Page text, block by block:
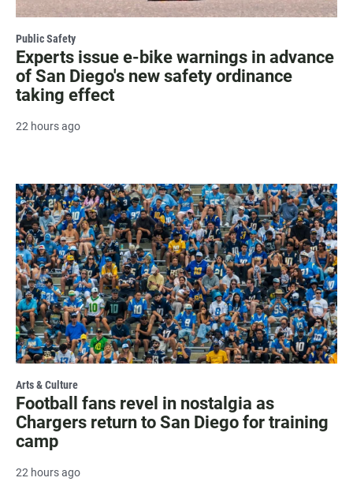
Public Safety
Experts issue e-bike warnings in advance
of San Diego's new safety ordinance
taking effect
22 hours ago
Arts & Culture
Football fans revel in nostalgia as
Chargers return to San Diego for training
camp
22 hours ago